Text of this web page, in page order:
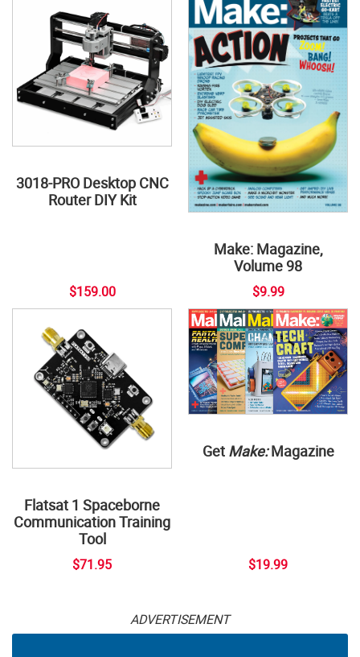
3018-PRO Desktop CNC
Router DIY Kit
$159.00
Make: Magazine,
Volume 98
$9.99
Flatsat 1 Spaceborne
Communication Training
Tool
$71.95
Get Make:Magazine
$19.99
ADVERTISEMENT